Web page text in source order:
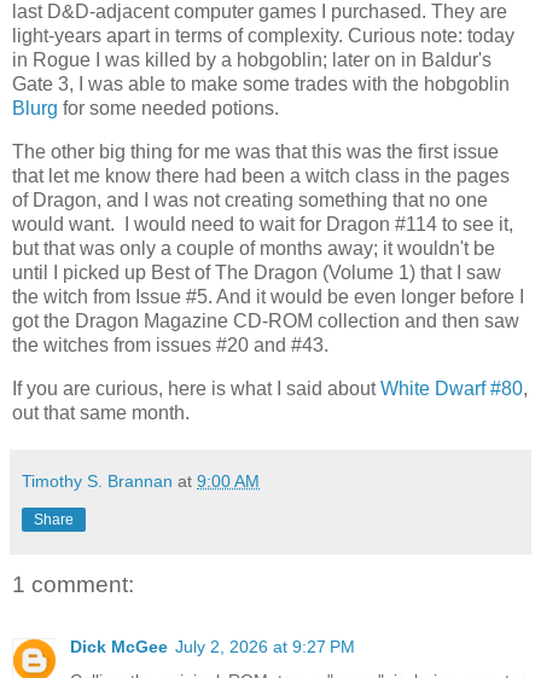
last D&D-adjacent computer games I purchased. They are
light-years apart in terms of complexity. Curious note: today
in Rogue I was killed by a hobgoblin; later on in Baldur's
Gate 3, I was able to make some trades with the hobgoblin
Blurg for some needed potions.
The other big thing for me was that this was the first issue
that let me know there had been a witch class in the pages
of Dragon, and I was not creating something that no one
would want. I would need to wait for Dragon #114 to see it,
but that was only a couple of months away; it wouldn't be
until I picked up Best of The Dragon (Volume 1) that I saw
the witch from Issue #5. And it would be even longer before I
got the Dragon Magazine CD-ROM collection and then saw
the witches from issues #20 and #43.
If you are curious, here is what I said aboutWhite Dwarf #80,
out that same month.
Timothy S. Brannan at 9:00 AM
Share
1 comment:
Dick McGee July 2, 2026 at 9:27 PM